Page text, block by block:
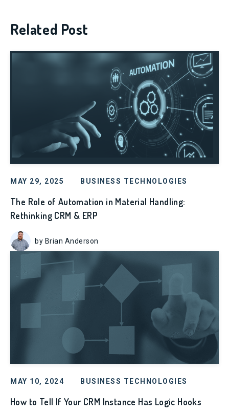
Related Post
MAY 29, 2025 BUSINESS TECHNOLOGIES
The Role of Automation in Material Handling:
Rethinking CRM & ERP
by Brian Anderson
MAY 10, 2024 BUSINESS TECHNOLOGIES
How to Tell If Your CRM Instance Has Logic Hooks